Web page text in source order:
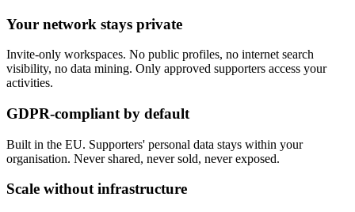
Your network stays private
Invite-only workspaces. No public profiles, no internet search
visibility, no data mining. Only approved supporters access your
activities.
GDPR-compliant by default
Built in the EU. Supporters' personal data stays within your
organisation. Never shared, never sold, never exposed.
Scale without infrastructure